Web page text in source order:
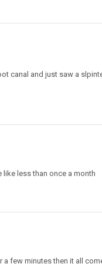
canal and just saw a
like less than once a month
few minutes then it all